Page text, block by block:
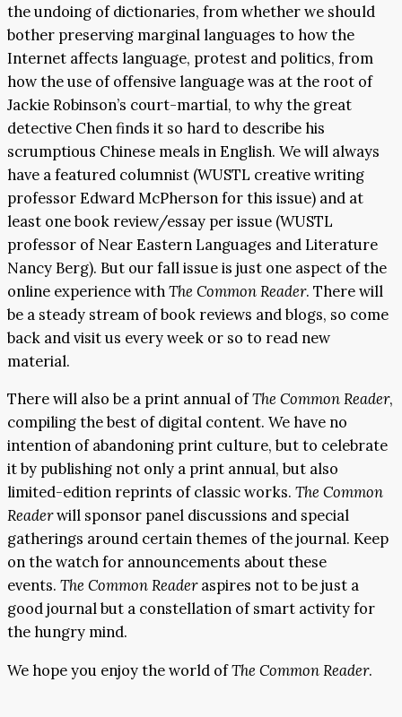
the undoing of dictionaries, from whether we should
bother preserving marginal languages to how the
Internet affects language, protest and politics, from
how the use of offensive language was at the root of
Jackie Robinson’s court-martial, to why the great
detective Chen finds it so hard to describe his
scrumptious Chinese meals in English. We will always
have a featured columnist (WUSTL creative writing
professor Edward McPherson for this issue) and at
least one book review/essay per issue (WUSTL
professor of Near Eastern Languages and Literature
Nancy Berg). But our fall issue is just one aspect of the
online experience withThe Common Reader. There will
be a steady stream of book reviews and blogs, so come
back and visit us every week or so to read new
material.
There will also be a print annual ofThe Common Reader,
compiling the best of digital content. We have no
intention of abandoning print culture, but to celebrate
it by publishing not only a print annual, but also
limited-edition reprints of classic works. The Common
Readerwill sponsor panel discussions and special
gatherings around certain themes of the journal. Keep
on the watch for announcements about these
events. The Common Readeraspires not to be just a
good journal but a constellation of smart activity for
the hungry mind.
We hope you enjoy the world ofThe Common Reader.